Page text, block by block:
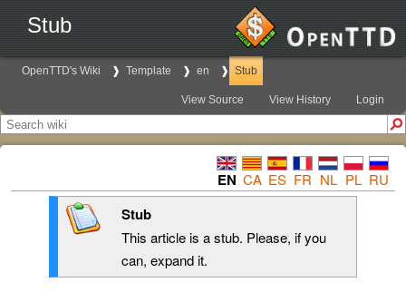
Stub
OpenTTD's Wiki Template en Stub
View Source View History Login
EN CA ES FR NL PL RU
Stub
This article is a stub. Please, if you
can, expand it.